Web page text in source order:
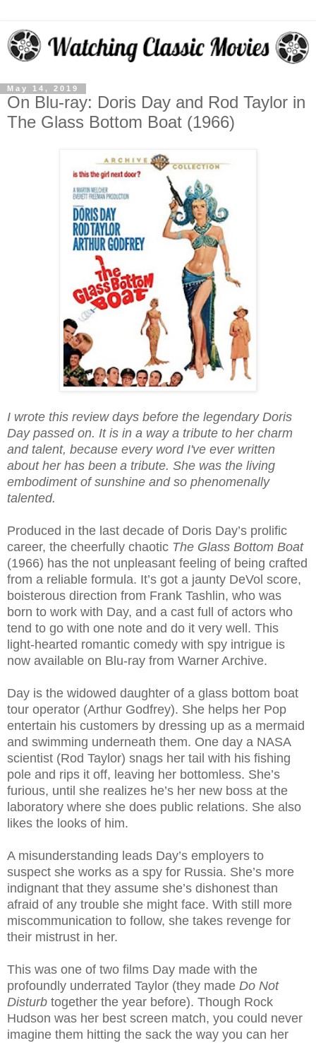
May 14, 2019
On Blu-ray: Doris Day and Rod Taylor in
The Glass Bottom Boat (1966)
I wrote this review days before the legendary Doris
Day passed on. It is in a way a tribute to her charm
and talent, because every word I've ever written
about her has been a tribute. She was the living
embodiment of sunshine and so phenomenally
talented.
Produced in the last decade of Doris Day’s prolific
career, the cheerfully chaotic The Glass Bottom Boat
(1966) has the not unpleasant feeling of being crafted
from a reliable formula. It’s got a jaunty DeVol score,
boisterous direction from Frank Tashlin, who was
born to work with Day, and a cast full of actors who
tend to go with one note and do it very well. This
light-hearted romantic comedy with spy intrigue is
now available on Blu-ray from Warner Archive.
Day is the widowed daughter of a glass bottom boat
tour operator (Arthur Godfrey). She helps her Pop
entertain his customers by dressing up as a mermaid
and swimming underneath them. One day a NASA
scientist (Rod Taylor) snags her tail with his fishing
pole and rips it off, leaving her bottomless. She’s
furious, until she realizes he’s her new boss at the
laboratory where she does public relations. She also
likes the looks of him.
A misunderstanding leads Day’s employers to
suspect she works as a spy for Russia. She’s more
indignant that they assume she’s dishonest than
afraid of any trouble she might face. With still more
miscommunication to follow, she takes revenge for
their mistrust in her.
This was one of two films Day made with the
profoundly underrated Taylor (they made Do Not
Disturb together the year before). Though Rock
Hudson was her best screen match, you could never
imagine them hitting the sack the way you can her